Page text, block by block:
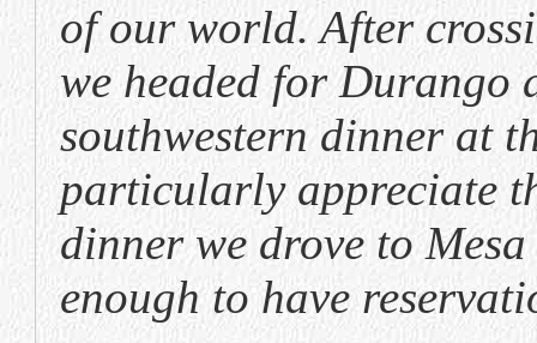
of our world. After
we headed for Durango
southwestern dinner at
particularly appreciate
dinner we drove to
enough to have